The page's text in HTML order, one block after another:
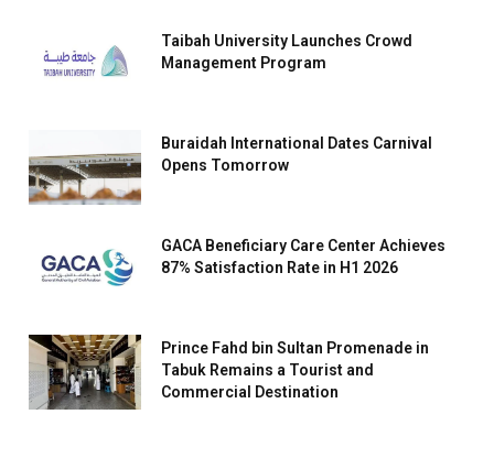
Taibah University Launches Crowd
Management Program
Buraidah International Dates Carnival
Opens Tomorrow
GACA Beneficiary Care Center Achieves
87% Satisfaction Rate in H1 2026
Prince Fahd bin Sultan Promenade in
Tabuk Remains a Tourist and
Commercial Destination